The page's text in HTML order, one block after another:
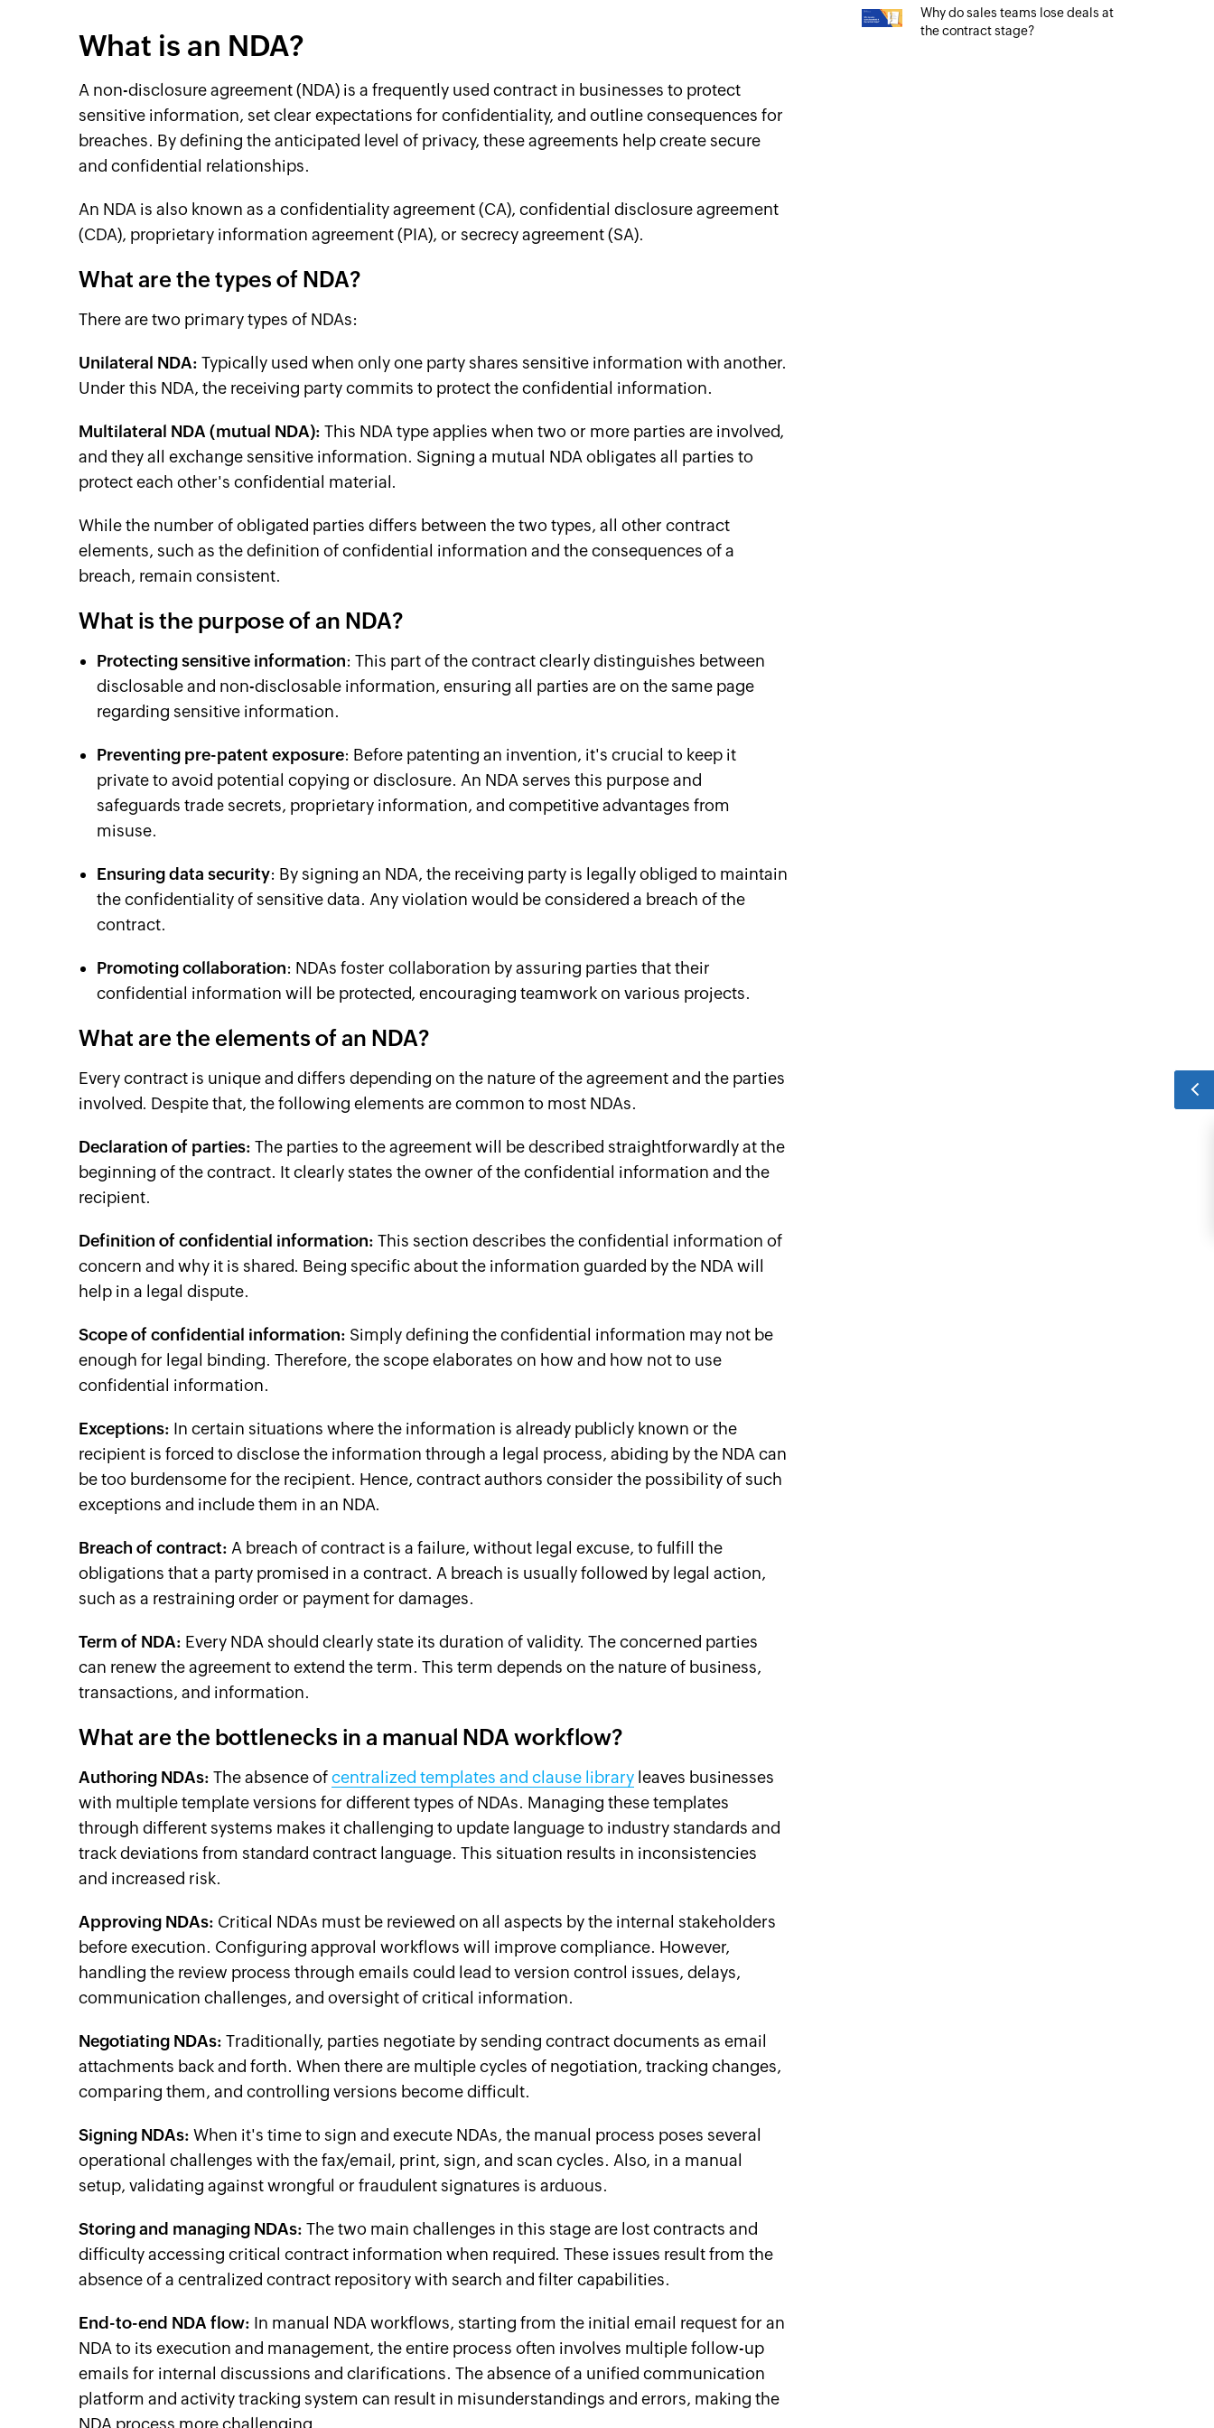
What is an NDA?
A non-disclosure agreement (NDA) is a frequently used contract in businesses to protect
sensitive information, set clear expectations for confidentiality, and outline consequences for
breaches. By defining the anticipated level of privacy, these agreements help create secure
and confidential relationships.
An NDA is also known as a confidentiality agreement (CA), confidential disclosure agreement
(CDA), proprietary information agreement (PIA), or secrecy agreement (SA).
What are the types of NDA?
There are two primary types of NDAs:
Unilateral NDA: Typically used when only one party shares sensitive information with another.
Under this NDA, the receiving party commits to protect the confidential information.
Multilateral NDA (mutual NDA): This NDA type applies when two or more parties are involved,
and they all exchange sensitive information. Signing a mutual NDA obligates all parties to
protect each other's confidential material.
While the number of obligated parties differs between the two types, all other contract
elements, such as the definition of confidential information and the consequences of a
breach, remain consistent.
What is the purpose of an NDA?
Protecting sensitive information: This part of the contract clearly distinguishes between
disclosable and non-disclosable information, ensuring all parties are on the same page
regarding sensitive information.
Preventing pre-patent exposure: Before patenting an invention, it's crucial to keep it
private to avoid potential copying or disclosure. An NDA serves this purpose and
safeguards trade secrets, proprietary information, and competitive advantages from
misuse.
Ensuring data security: By signing an NDA, the receiving party is legally obliged to maintain
the confidentiality of sensitive data. Any violation would be considered a breach of the
contract.
Promoting collaboration: NDAs foster collaboration by assuring parties that their
confidential information will be protected, encouraging teamwork on various projects.
What are the elements of an NDA?
Every contract is unique and differs depending on the nature of the agreement and the parties
involved. Despite that, the following elements are common to most NDAs.
Declaration of parties: The parties to the agreement will be described straightforwardly at the
beginning of the contract. It clearly states the owner of the confidential information and the
recipient.
Definition of confidential information: This section describes the confidential information of
concern and why it is shared. Being specific about the information guarded by the NDA will
help in a legal dispute.
Scope of confidential information: Simply defining the confidential information may not be
enough for legal binding. Therefore, the scope elaborates on how and how not to use
confidential information.
Exceptions: In certain situations where the information is already publicly known or the
recipient is forced to disclose the information through a legal process, abiding by the NDA can
be too burdensome for the recipient. Hence, contract authors consider the possibility of such
exceptions and include them in an NDA.
Breach of contract: A breach of contract is a failure, without legal excuse, to fulfill the
obligations that a party promised in a contract. A breach is usually followed by legal action,
such as a restraining order or payment for damages.
Term of NDA: Every NDA should clearly state its duration of validity. The concerned parties
can renew the agreement to extend the term. This term depends on the nature of business,
transactions, and information.
What are the bottlenecks in a manual NDA workflow?
Authoring NDAs: The absence ofcentralized templates and clause library leaves businesses
with multiple template versions for different types of NDAs. Managing these templates
through different systems makes it challenging to update language to industry standards and
track deviations from standard contract language. This situation results in inconsistencies
and increased risk.
Approving NDAs: Critical NDAs must be reviewed on all aspects by the internal stakeholders
before execution. Configuring approval workflows will improve compliance. However,
handling the review process through emails could lead to version control issues, delays,
communication challenges, and oversight of critical information.
Negotiating NDAs: Traditionally, parties negotiate by sending contract documents as email
attachments back and forth. When there are multiple cycles of negotiation, tracking changes,
comparing them, and controlling versions become difficult.
Signing NDAs: When it's time to sign and execute NDAs, the manual process poses several
operational challenges with the fax/email, print, sign, and scan cycles. Also, in a manual
setup, validating against wrongful or fraudulent signatures is arduous.
Storing and managing NDAs: The two main challenges in this stage are lost contracts and
difficulty accessing critical contract information when required. These issues result from the
absence of a centralized contract repository with search and filter capabilities.
End-to-end NDA flow: In manual NDA workflows, starting from the initial email request for an
NDA to its execution and management, the entire process often involves multiple follow-up
emails for internal discussions and clarifications. The absence of a unified communication
platform and activity tracking system can result in misunderstandings and errors, making the
NDA process more challenging.
Why do sales teams lose deals at
the contract stage?